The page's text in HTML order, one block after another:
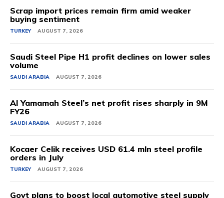
Scrap import prices remain firm amid weaker
buying sentiment
TURKEY AUGUST 7, 2026
Saudi Steel Pipe H1 profit declines on lower sales
volume
SAUDI ARABIA AUGUST 7, 2026
Al Yamamah Steel’s net profit rises sharply in 9M
FY26
SAUDI ARABIA AUGUST 7, 2026
Kocaer Celik receives USD 61.4 mln steel profile
orders in July
TURKEY AUGUST 7, 2026
Govt plans to boost local automotive steel supply